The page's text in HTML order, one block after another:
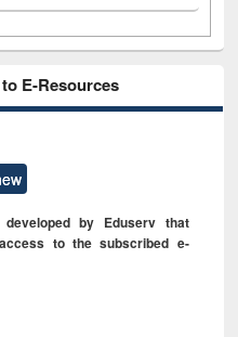
E-Resources
by Eduserv that
to the subscribed e-